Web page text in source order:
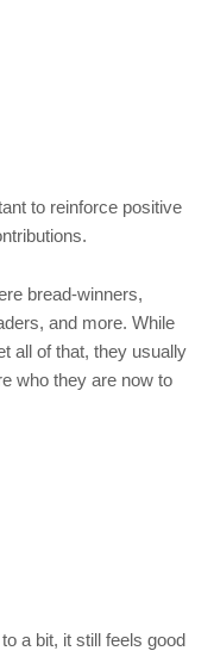
to reinforce positive
bread-winners,
and more. While
all of that, they usually
who they are now to
a bit, it still feels good